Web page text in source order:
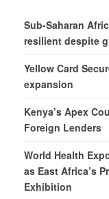
Sub-Saharan
resilient despite
Yellow Card
expansion
Kenya’s Apex
Foreign Lenders
World Health
as East Africa’s
Exhibition